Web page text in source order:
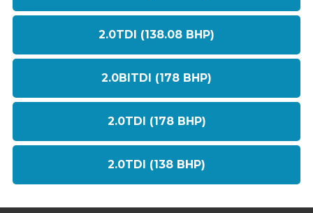
2.0TDI (138.08 BHP)
2.0BITDI (178 BHP)
2.0TDI (178 BHP)
2.0TDI (138 BHP)